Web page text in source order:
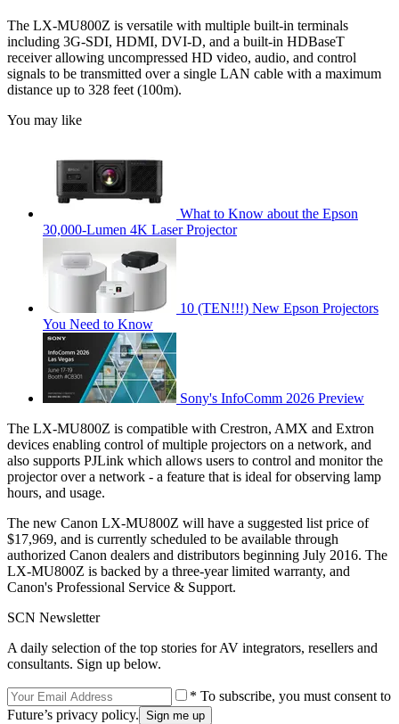
The LX-MU800Z is versatile with multiple built-in terminals
including 3G-SDI, HDMI, DVI-D, and a built-in HDBaseT
receiver allowing uncompressed HD video, audio, and control
signals to be transmitted over a single LAN cable with a maximum
distance up to 328 feet (100m).
You may like
What to Know about the Epson
30,000-Lumen 4K Laser Projector
10 (TEN!!!) New Epson Projectors
You Need to Know
Sony's InfoComm 2026 Preview
The LX-MU800Z is compatible with Crestron, AMX and Extron
devices enabling control of multiple projectors on a network, and
also supports PJLink which allows users to control and monitor the
projector over a network - a feature that is ideal for observing lamp
hours, and usage.
The new Canon LX-MU800Z will have a suggested list price of
$17,969, and is currently scheduled to be available through
authorized Canon dealers and distributors beginning July 2016. The
LX-MU800Z is backed by a three-year limited warranty, and
Canon's Professional Service & Support.
SCN Newsletter
A daily selection of the top stories for AV integrators, resellers and
consultants. Sign up below.
* To subscribe, you must consent to
Future’s privacy policy.